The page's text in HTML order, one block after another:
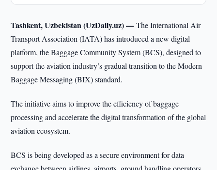
Tashkent, Uzbekistan (UzDaily.uz) —The International Air
Transport Association (IATA) has introduced a new digital
platform, the Baggage Community System (BCS), designed to
support the aviation industry’s gradual transition to the Modern
Baggage Messaging (BIX) standard.
The initiative aims to improve the efficiency of baggage
processing and accelerate the digital transformation of the global
aviation ecosystem.
BCS is being developed as a secure environment for data